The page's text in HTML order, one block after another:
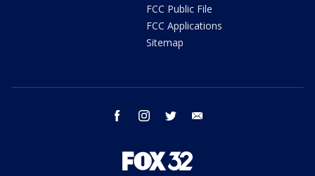
FCC Public File
FCC Applications
Sitemap
facebook instagram twitter